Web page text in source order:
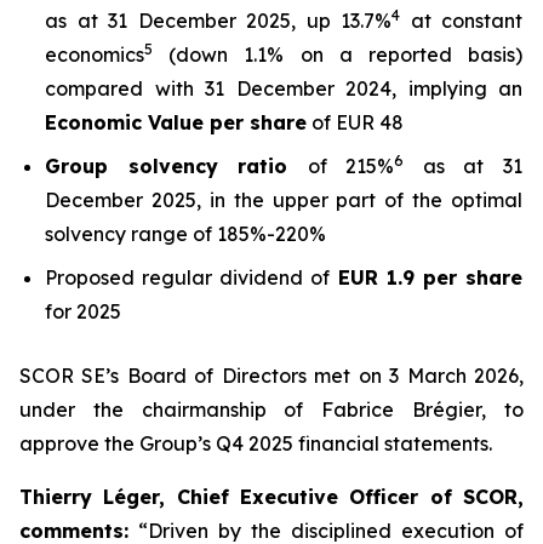
as at 31 December 2025, up 13.7%4
at constant
economics5
(down 1.1% on a reported basis)
compared with 31 December 2024, implying an
Economic Value per share of EUR 48
Group solvency ratio of 215%6
as at 31
December 2025, in the upper part of the optimal
solvency range of 185%-220%
Proposed regular dividend of EUR 1.9 per share
for 2025
SCOR SE’s Board of Directors met on 3 March 2026,
under the chairmanship of Fabrice Brégier, to
approve the Group’s Q4 2025 financial statements.
Thierry Léger, Chief Executive Officer of SCOR,
comments: “Driven by the disciplined execution of